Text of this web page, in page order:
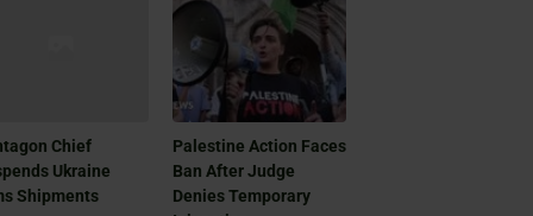
Chief
Ukraine
Shipments
Palestine Action Faces
Ban After Judge
Denies Temporary